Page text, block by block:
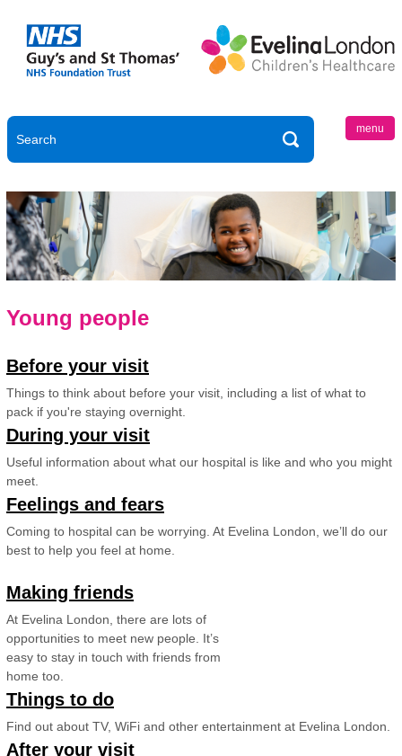
menu
Young people
Before your visit
Things to think about before your visit, including a list of what to
pack if you're staying overnight.
During your visit
Useful information about what our hospital is like and who you might
meet.
Feelings and fears
Coming to hospital can be worrying. At Evelina London, we’ll do our
best to help you feel at home.
Making friends
At Evelina London, there are lots of
opportunities to meet new people. It’s
easy to stay in touch with friends from
home too.
Things to do
Find out about TV, WiFi and other entertainment at Evelina London.
After your visit